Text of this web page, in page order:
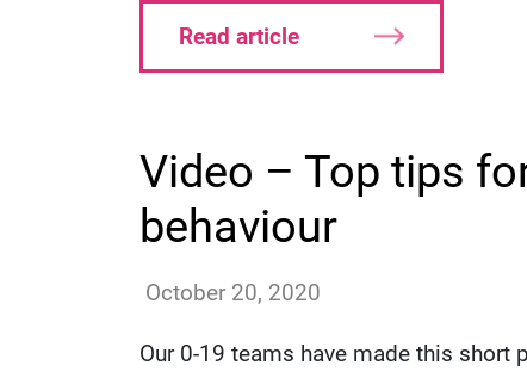
Read article
Video – Top tips
behaviour
annac
October 20, 2020
Our 0-19 teams have made this